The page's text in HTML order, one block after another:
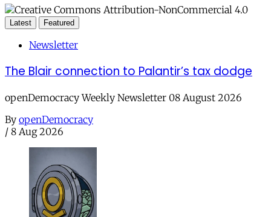
Latest Featured
Newsletter
The Blair connection to Palantir’s tax dodge
openDemocracy Weekly Newsletter 08 August 2026
By openDemocracy
/ 8 Aug 2026